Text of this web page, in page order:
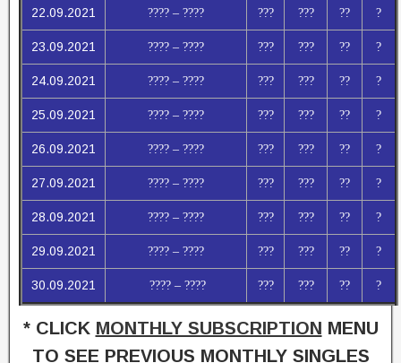
22.09.2021 ???? – ???? ??? ??? ?? ?
23.09.2021 ???? – ???? ??? ??? ?? ?
24.09.2021 ???? – ???? ??? ??? ?? ?
25.09.2021 ???? – ???? ??? ??? ?? ?
26.09.2021 ???? – ???? ??? ??? ?? ?
27.09.2021 ???? – ???? ??? ??? ?? ?
28.09.2021 ???? – ???? ??? ??? ?? ?
29.09.2021 ???? – ???? ??? ??? ?? ?
30.09.2021 ???? – ???? ??? ??? ?? ?
* CLICK MONTHLY SUBSCRIPTION MENU
TO SEE PREVIOUS MONTHLY SINGLES